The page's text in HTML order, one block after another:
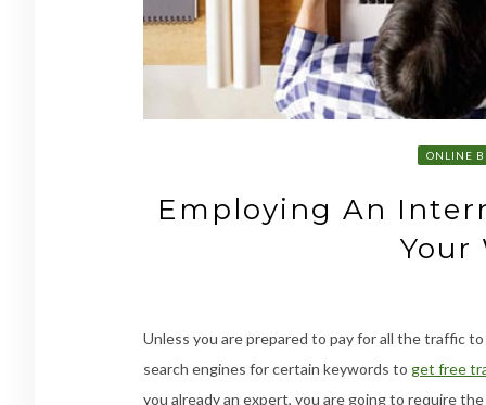
ONLINE
Employing An
Your
Unless you are prepared to pay for all the traffic
search engines for certain keywords to get free
you already an expert, you are going to require